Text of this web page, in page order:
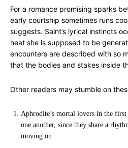
For a romance promising sparks
early courtship sometimes runs
suggests. Saint’s lyrical instincts
heat she is supposed to be
encounters are described with so
that the bodies and stakes inside
Other readers may stumble on
Aphrodite’s mortal lovers in the
one another, since they share a
moving on.